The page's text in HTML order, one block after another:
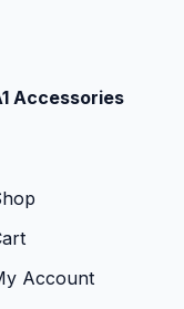
Accessories
Account